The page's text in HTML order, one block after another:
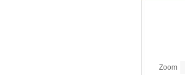
Zoom